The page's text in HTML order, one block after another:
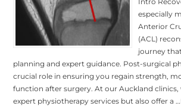
especially
Anterior
(ACL)
journey
planning and expert guidance. Post-surgical
crucial role in ensuring you regain strength,
function after surgery. At our Auckland
expert physiotherapy services but also offer a …